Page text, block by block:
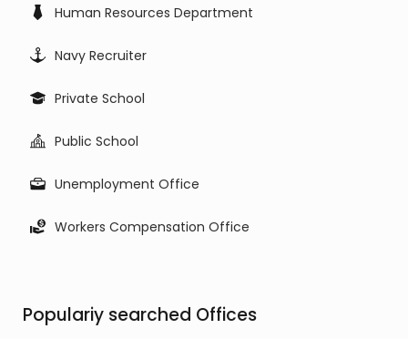
Human Resources Department
Navy Recruiter
Private School
Public School
Unemployment Office
Workers Compensation Office
Populariy searched Offices